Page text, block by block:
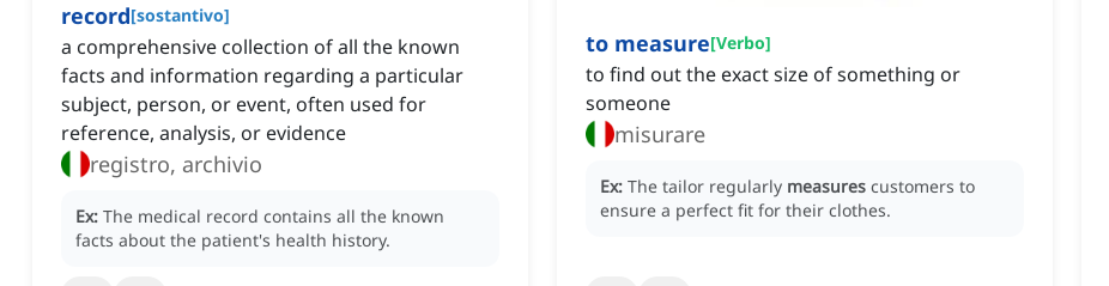
record[sostantivo]
a comprehensive collection of all the known
facts and information regarding a particular
subject, person, or event, often used for
reference, analysis, or evidence
registro, archivio
Ex: The medical record contains all the known
facts about the patient's health history.
to measure[Verbo]
to find out the exact size of something or
someone
misurare
Ex: The tailor regularly measures customers to
ensure a perfect fit for their clothes.